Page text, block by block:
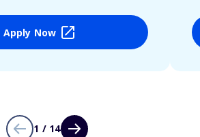
Apply Now
1 / 14